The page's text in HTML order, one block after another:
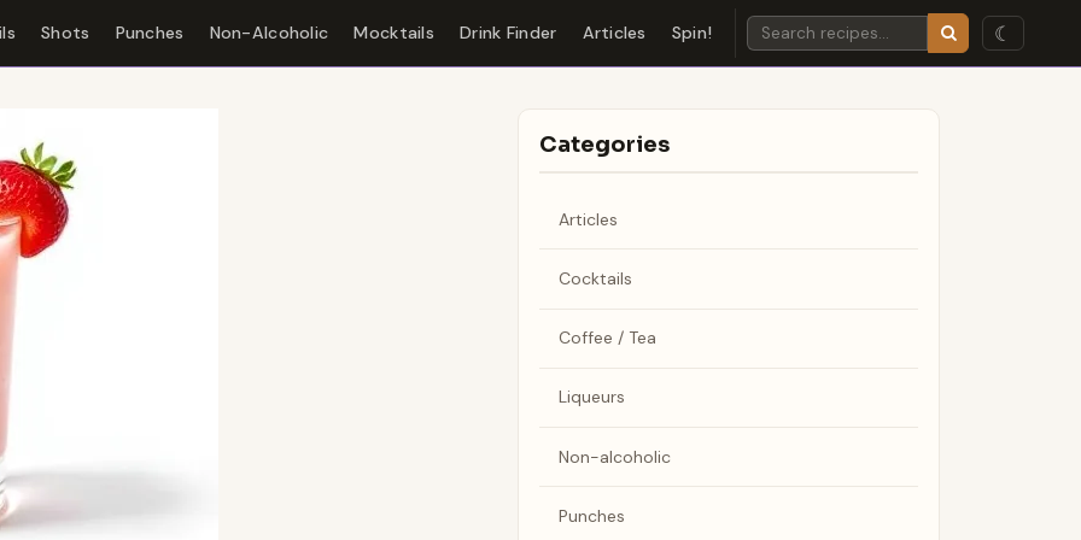
Shots Punches Non-Alcoholic Mocktails Drink Finder Articles Spin! ☾
Categories
Articles
Cocktails
Coffee / Tea
Liqueurs
Non-alcoholic
Punches